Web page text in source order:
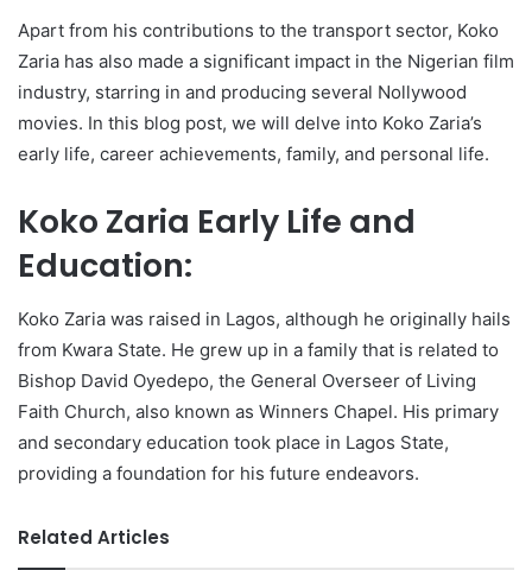
Apart from his contributions to the transport sector, Koko
Zaria has also made a significant impact in the Nigerian film
industry, starring in and producing several Nollywood
movies. In this blog post, we will delve into Koko Zaria’s
early life, career achievements, family, and personal life.
Koko Zaria Early Life and
Education:
Koko Zaria was raised in Lagos, although he originally hails
from Kwara State. He grew up in a family that is related to
Bishop David Oyedepo, the General Overseer of Living
Faith Church, also known as Winners Chapel. His primary
and secondary education took place in Lagos State,
providing a foundation for his future endeavors.
Related Articles